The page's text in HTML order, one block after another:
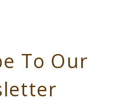
To Our